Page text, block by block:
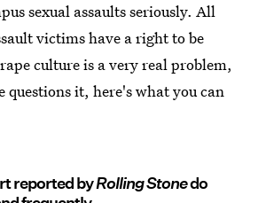
sexual assaults seriously. All
victims have a right to be
culture is a very real problem,
questions it, here's what you can
reported byRolling Stonedo